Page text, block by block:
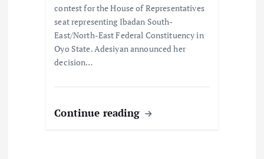
contest for the House of Representatives
seat representing Ibadan South-
East/North-East Federal Constituency in
Oyo State. Adesiyan announced her
decision…
Continue reading